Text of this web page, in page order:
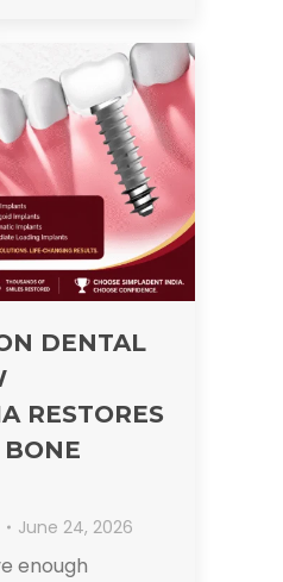
DENTAL
RESTORES
June 24, 2026
enough